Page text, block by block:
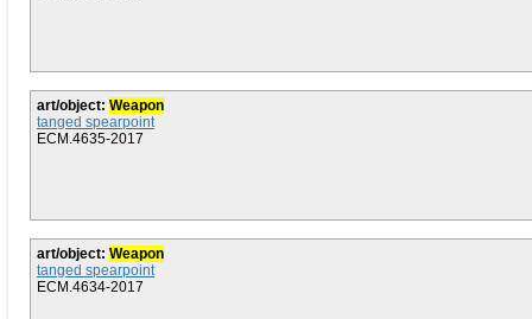
art/object: Weapon
tanged spearpoint
ECM.4635-2017
art/object: Weapon
tanged spearpoint
ECM.4634-2017